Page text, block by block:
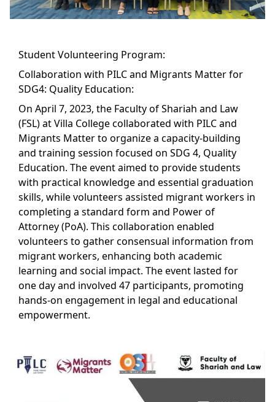
Student Volunteering Program:
Collaboration with PILC and Migrants Matter for
SDG4: Quality Education:
On April 7, 2023, the Faculty of Shariah and Law
(FSL) at Villa College collaborated with PILC and
Migrants Matter to organize a capacity-building
and training session focused on SDG 4, Quality
Education. The event aimed to provide students
with practical knowledge and essential graduation
skills, while volunteers assisted migrant workers in
completing a standard form and Power of
Attorney (PoA). This collaboration enabled
volunteers to gather consensual information from
migrant workers, enhancing both academic
learning and social impact. The event lasted for
one day and involved 47 participants, promoting
hands-on engagement in legal and educational
empowerment.